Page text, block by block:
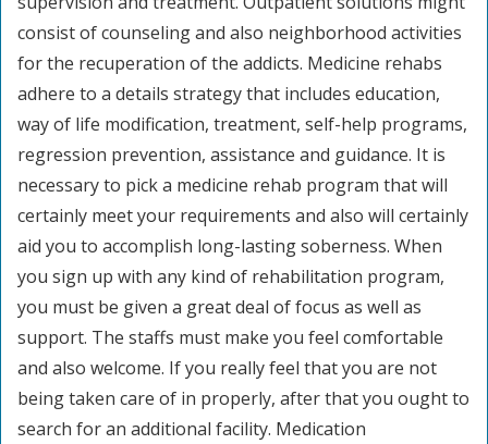
consist of counseling and also neighborhood activities
for the recuperation of the addicts. Medicine rehabs
adhere to a details strategy that includes education,
way of life modification, treatment, self-help programs,
regression prevention, assistance and guidance. It is
necessary to pick a medicine rehab program that will
certainly meet your requirements and also will certainly
aid you to accomplish long-lasting soberness. When
you sign up with any kind of rehabilitation program,
you must be given a great deal of focus as well as
support. The staffs must make you feel comfortable
and also welcome. If you really feel that you are not
being taken care of in properly, after that you ought to
search for an additional facility. Medication